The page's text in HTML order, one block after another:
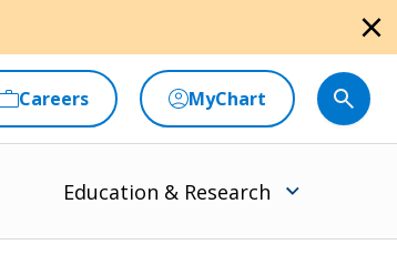
close
Careers MyChart
Education & Research